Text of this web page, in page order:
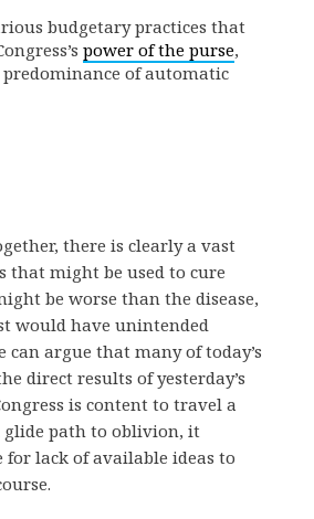
budgetary practices that
power of the purse,
of automatic
there is clearly a vast
that might be used to cure
be worse than the disease,
would have unintended
can argue that many of today’s
direct results of yesterday’s
is content to travel a
path to oblivion, it
for lack of available ideas to